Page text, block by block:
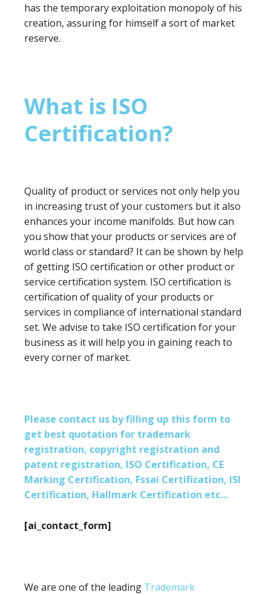
has the temporary exploitation monopoly of his
creation, assuring for himself a sort of market
reserve.
What is ISO
Certification?
Quality of product or services not only help you
in increasing trust of your customers but it also
enhances your income manifolds. But how can
you show that your products or services are of
world class or standard? It can be shown by help
of getting ISO certification or other product or
service certification system. ISO certification is
certification of quality of your products or
services in compliance of international standard
set. We advise to take ISO certification for your
business as it will help you in gaining reach to
every corner of market.
Please contact us by filling up this form to
get best quotation for trademark
registration, copyright registration and
patent registration, ISO Certification, CE
Marking Certification, Fssai Certification, ISI
Certification, Hallmark Certification etc…
[ai_contact_form]
We are one of the leading Trademark